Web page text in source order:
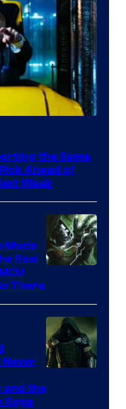
the Same
Ahead of
Week
of
Marvel
Comics
Made
Real
There
courtesy
and the
Saga